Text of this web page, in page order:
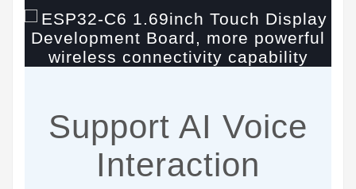
Support AI Voice
Interaction